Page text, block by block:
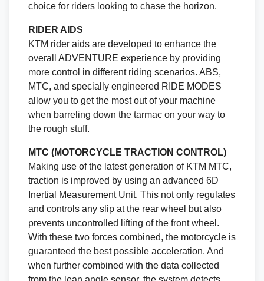
choice for riders looking to chase the horizon.
RIDER AIDS
KTM rider aids are developed to enhance the
overall ADVENTURE experience by providing
more control in different riding scenarios. ABS,
MTC, and specially engineered RIDE MODES
allow you to get the most out of your machine
when barreling down the tarmac on your way to
the rough stuff.
MTC (MOTORCYCLE TRACTION CONTROL)
Making use of the latest generation of KTM MTC,
traction is improved by using an advanced 6D
Inertial Measurement Unit. This not only regulates
and controls any slip at the rear wheel but also
prevents uncontrolled lifting of the front wheel.
With these two forces combined, the motorcycle is
guaranteed the best possible acceleration. And
when further combined with the data collected